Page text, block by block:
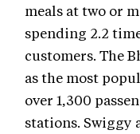
meals at two or
spending 2.2
customers. The
as the most
over 1,300
stations. Swiggy